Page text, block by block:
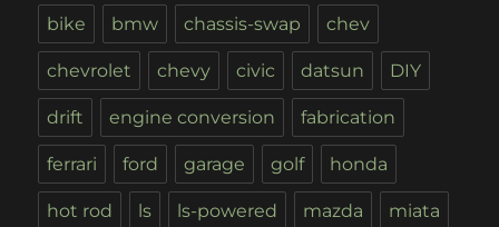
bike bmw chassis-swap chev
chevrolet chevy civic datsun DIY
drift engine conversion fabrication
ferrari ford garage golf honda
hot rod ls ls-powered mazda miata